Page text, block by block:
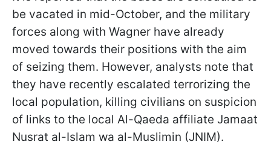
be vacated in mid-October, and the military
forces along with Wagner have already
moved towards their positions with the aim
of seizing them. However, analysts note that
they have recently escalated terrorizing the
local population, killing civilians on suspicion
of links to the local Al-Qaeda affiliate Jamaat
Nusrat al-Islam wa al-Muslimin (JNIM).